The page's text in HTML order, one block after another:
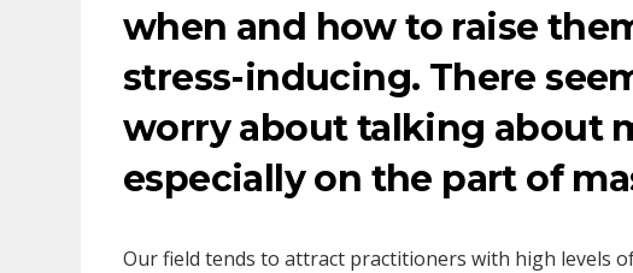
when and how to raise
stress-inducing. There
worry about talking about
especially on the part of
Our field tends to attract practitioners with high levels